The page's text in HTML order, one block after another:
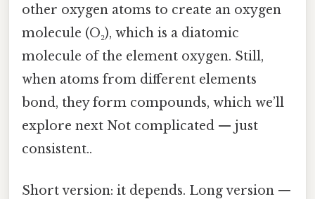
other oxygen atoms to create an oxygen
molecule (O₂), which is a diatomic
molecule of the element oxygen. Still,
when atoms from different elements
bond, they form compounds, which we’ll
explore next Not complicated — just
consistent..
Short version: it depends. Long version —